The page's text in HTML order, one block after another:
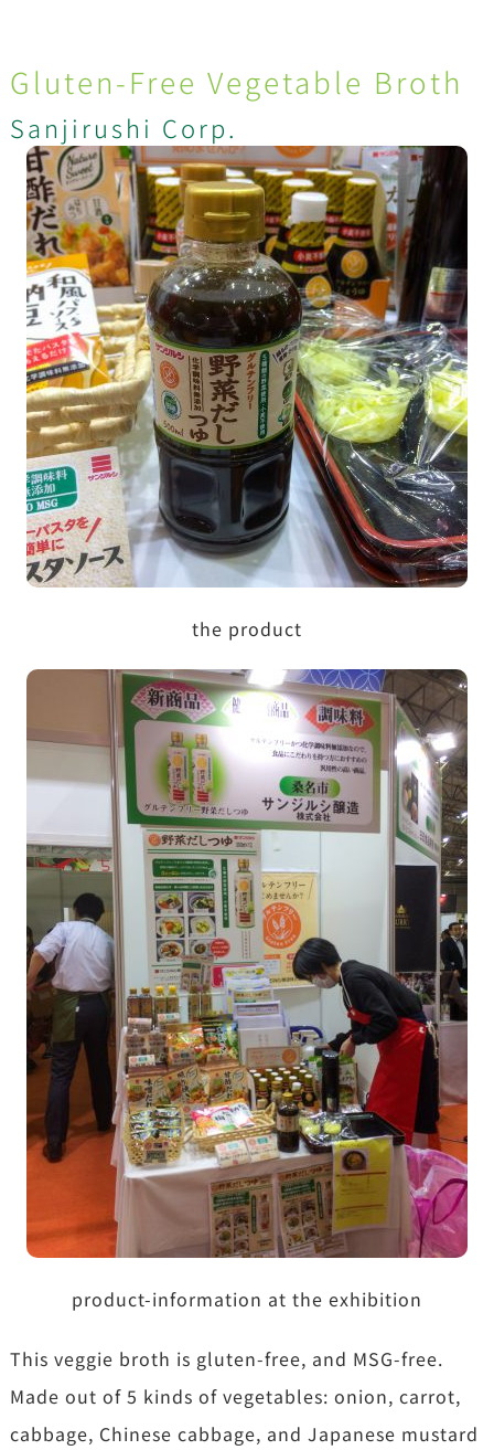
Gluten-Free Vegetable Broth
Sanjirushi Corp.
the product
product-information at the exhibition
This veggie broth is gluten-free, and MSG-free.
Made out of 5 kinds of vegetables: onion, carrot,
cabbage, Chinese cabbage, and Japanese mustard